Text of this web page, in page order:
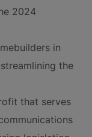
2024
in
the
that serves